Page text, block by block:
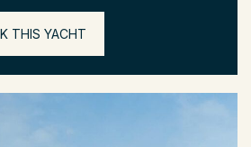
THIS YACHT